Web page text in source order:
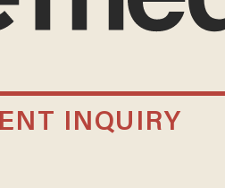
INQUIRY